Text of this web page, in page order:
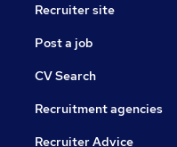
Recruiter site
Post a job
CV Search
Recruitment agencies
Recruiter Advice